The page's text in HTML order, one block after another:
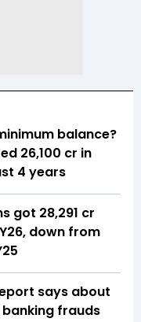
balance?
₹26,100 cr in
4 years
got ₹28,291 cr
down from
says about
frauds